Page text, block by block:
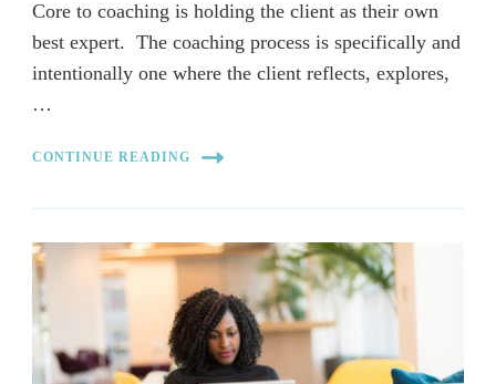
Core to coaching is holding the client as their own
best expert. The coaching process is specifically and
intentionally one where the client reflects, explores,
…
CONTINUE READING